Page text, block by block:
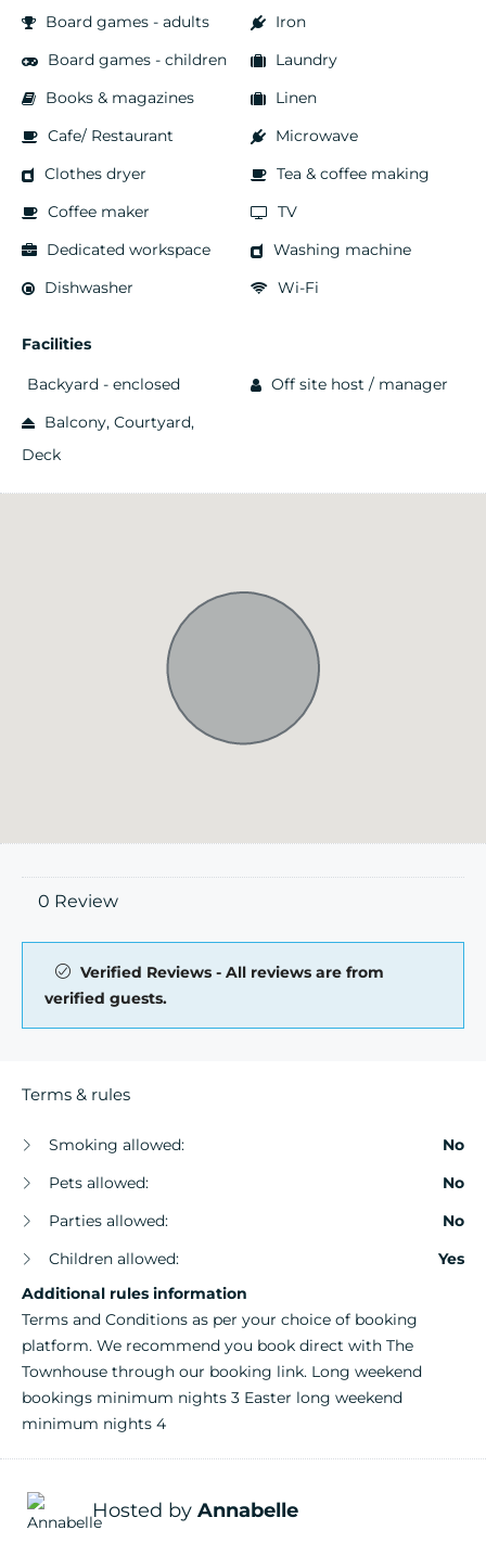
Board games - adults
Board games - children
Books & magazines
Cafe/ Restaurant
Clothes dryer
Coffee maker
Dedicated workspace
Dishwasher
Iron
Laundry
Linen
Microwave
Tea & coffee making
TV
Washing machine
Wi-Fi
Facilities
Backyard - enclosed
Balcony, Courtyard,
Deck
Off site host / manager
0 Review
Verified Reviews - All reviews are from
verified guests.
Terms & rules
Smoking allowed:
No
Pets allowed:
No
Parties allowed:
No
Children allowed:
Yes
Additional rules information
Terms and Conditions as per your choice of booking
platform. We recommend you book direct with The
Townhouse through our booking link. Long weekend
bookings minimum nights 3 Easter long weekend
minimum nights 4
Hosted by Annabelle